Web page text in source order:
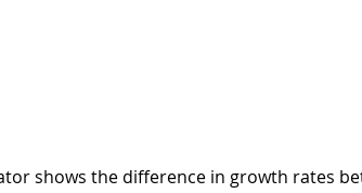
shows the difference in growth rates